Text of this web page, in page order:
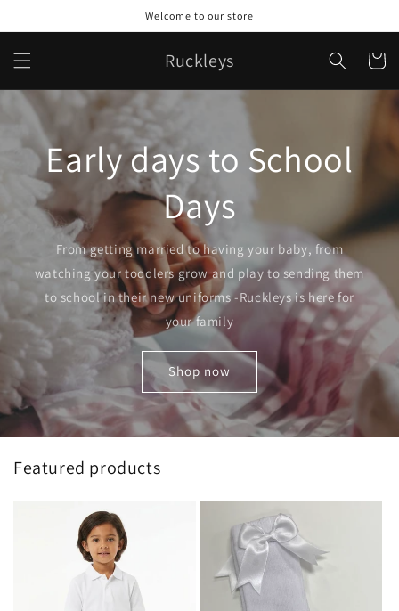
Welcome to our store
Ruckleys Cart
Early days to School
Days
From getting married to having your baby, from
watching your toddlers grow and play to sending them
to school in their new uniforms -Ruckleys is here for
your family
Shop now
Featured products